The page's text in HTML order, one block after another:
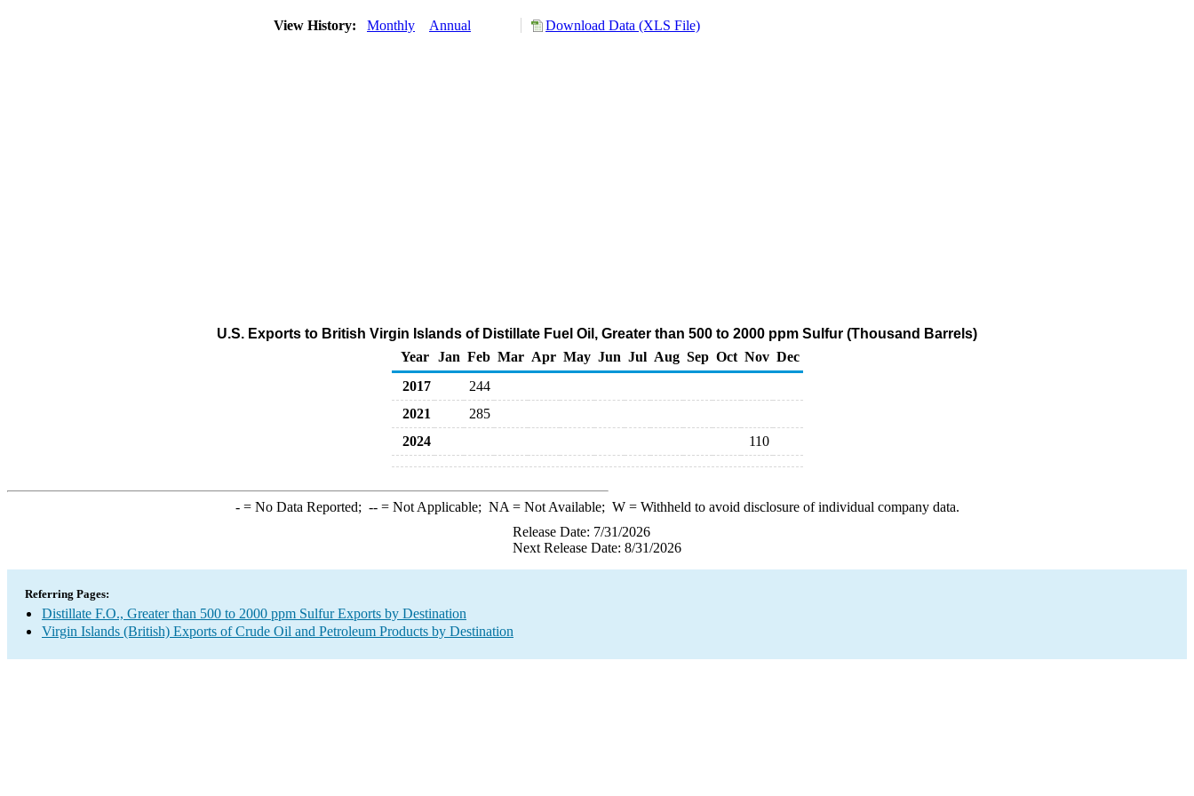
View History: Monthly Annual Download Data (XLS File)
U.S. Exports to British Virgin Islands of Distillate Fuel Oil, Greater than 500 to 2000 ppm Sulfur (Thousand Barrels)
Year
Jan Feb Mar Apr May Jun Jul Aug Sep Oct Nov Dec
2017
244
2021
285
2024
110
-= No Data Reported; --= Not Applicable; NA = Not Available; W= Withheld to avoid disclosure of individual company data.
Release Date: 7/31/2026
Next Release Date: 8/31/2026
Referring Pages:
Distillate F.O., Greater than 500 to 2000 ppm Sulfur Exports by Destination
Virgin Islands (British) Exports of Crude Oil and Petroleum Products by Destination